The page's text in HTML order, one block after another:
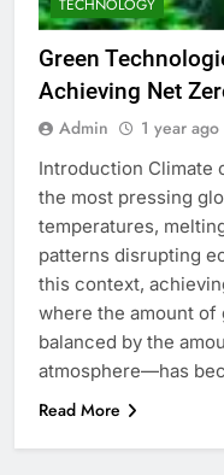
TECHNOLOGY
Green
Achieving Net
Admin 1 year ago
Introduction Climate
the most pressing
temperatures,
patterns disrupting
this context,
where the amount of
balanced by the
atmosphere—has
Read More